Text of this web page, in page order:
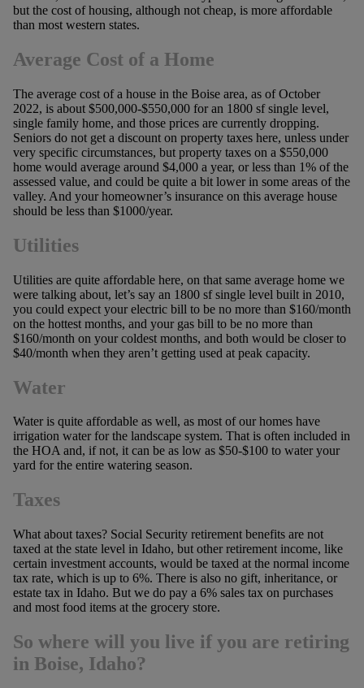
but the cost of housing, although not cheap, is more affordable
than most western states.
Average Cost of a Home
The average cost of a house in the Boise area, as of October
2022, is about $500,000-$550,000 for an 1800 sf single level,
single family home, and those prices are currently dropping.
Seniors do not get a discount on property taxes here, unless under
very specific circumstances, but property taxes on a $550,000
home would average around $4,000 a year, or less than 1% of the
assessed value, and could be quite a bit lower in some areas of the
valley. And your homeowner’s insurance on this average house
should be less than $1000/year.
Utilities
Utilities are quite affordable here, on that same average home we
were talking about, let’s say an 1800 sf single level built in 2010,
you could expect your electric bill to be no more than $160/month
on the hottest months, and your gas bill to be no more than
$160/month on your coldest months, and both would be closer to
$40/month when they aren’t getting used at peak capacity.
Water
Water is quite affordable as well, as most of our homes have
irrigation water for the landscape system. That is often included in
the HOA and, if not, it can be as low as $50-$100 to water your
yard for the entire watering season.
Taxes
What about taxes? Social Security retirement benefits are not
taxed at the state level in Idaho, but other retirement income, like
certain investment accounts, would be taxed at the normal income
tax rate, which is up to 6%. There is also no gift, inheritance, or
estate tax in Idaho. But we do pay a 6% sales tax on purchases
and most food items at the grocery store.
So where will you live if you are retiring
in Boise, Idaho?